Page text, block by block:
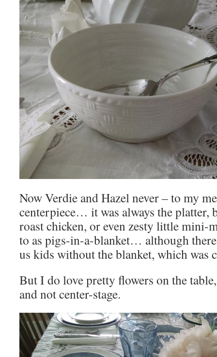
Now Verdie and Hazel never – to my
centerpiece… it was always the
roast chicken, or even zesty little mini-
to as pigs-in-a-blanket… although
us kids without the blanket, which was
But I do love pretty flowers on the
and not center-stage.